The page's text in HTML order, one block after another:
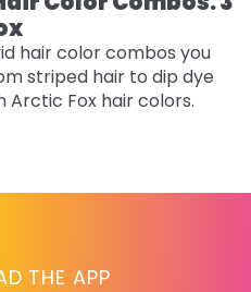
hair color combos you
striped hair to dip dye
Arctic Fox hair colors.
THE APP